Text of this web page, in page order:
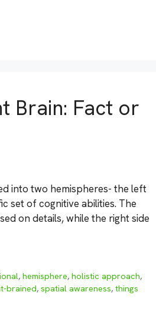
Brain: Fact or
into two hemispheres- the left
set of cognitive abilities. The
on details, while the right side
,hemisphere,holistic approach,
brained, spatial awareness, things